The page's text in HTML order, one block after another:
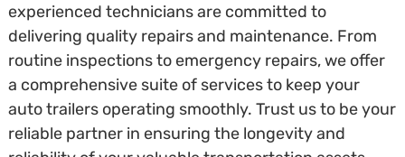
experienced technicians are committed to
delivering quality repairs and maintenance. From
routine inspections to emergency repairs, we offer
a comprehensive suite of services to keep your
auto trailers operating smoothly. Trust us to be your
reliable partner in ensuring the longevity and